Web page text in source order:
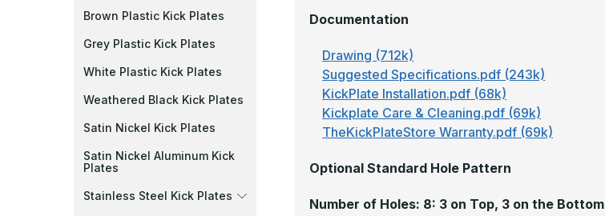
Brown Plastic Kick Plates
Grey Plastic Kick Plates
White Plastic Kick Plates
Weathered Black Kick Plates
Satin Nickel Kick Plates
Satin Nickel Aluminum Kick
Plates
Stainless Steel Kick Plates
Documentation
Drawing (712k)
Suggested Specifications.pdf (243k)
KickPlate Installation.pdf (68k)
Kickplate Care & Cleaning.pdf (69k)
TheKickPlateStore Warranty.pdf (69k)
Optional Standard Hole Pattern
Number of Holes: 8: 3 on Top, 3 on the Bottom